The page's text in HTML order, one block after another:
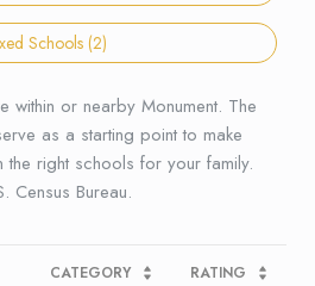
Schools (2)
within or nearby Monument. The
as a starting point to make
right schools for your family.
CATEGORY RATING